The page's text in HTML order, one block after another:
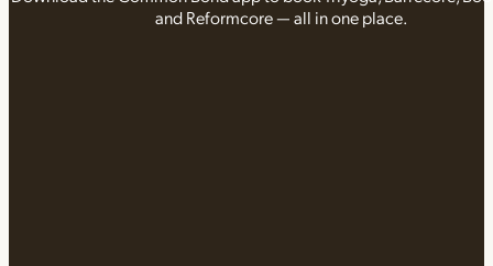
and Reformcore — all in one place.